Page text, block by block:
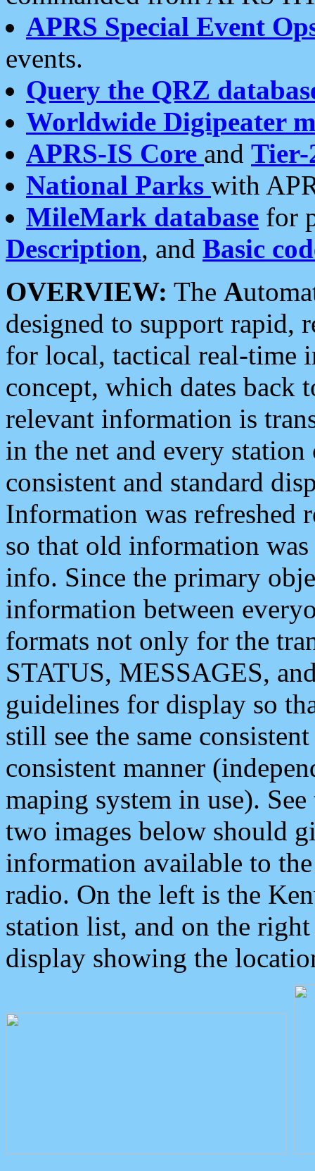
APRS Special Event
events.
Query the QRZ
Worldwide Digipeater
APRS-IS Core and Tier-
National Parks with
MileMark database for
Description, and Basic
OVERVIEW: The A
designed to support rapid,
for local, tactical real-time
concept, which dates back
relevant information is
in the net and every
consistent and standard
Information was refreshed
so that old information
info. Since the primary
information between
formats not only for the
STATUS, MESSAGES,
guidelines for display so
still see the same
consistent manner
maping system in use).
two images below should
information available to
radio. On the left is the
station list, and on the
display showing the